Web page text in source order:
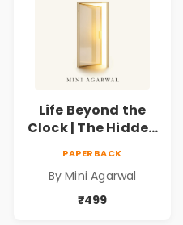
Life Beyond the
Clock | The Hidden
Productivity |
Book by Mini
PAPERBACK
By Mini Agarwal
₹499